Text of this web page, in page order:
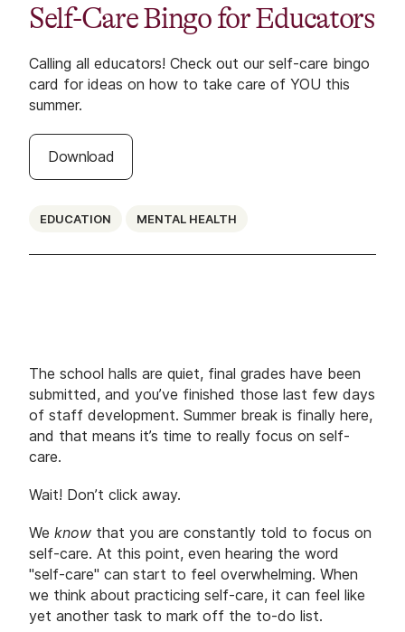
Self-Care Bingo for Educators
Calling all educators! Check out our self-care bingo
card for ideas on how to take care of YOU this
summer.
Download
EDUCATION MENTAL HEALTH
The school halls are quiet, final grades have been
submitted, and you’ve finished those last few days
of staff development. Summer break is finally here,
and that means it’s time to really focus on self-
care.
Wait! Don’t click away.
We know that you are constantly told to focus on
self-care. At this point, even hearing the word
"self-care" can start to feel overwhelming. When
we think about practicing self-care, it can feel like
yet another task to mark off the to-do list.